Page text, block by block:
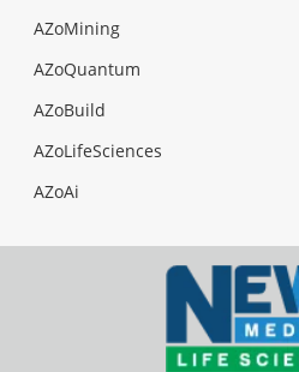
AZoMining
AZoQuantum
AZoBuild
AZoLifeSciences
AZoAi